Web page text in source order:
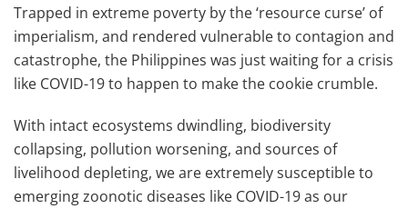
Trapped in extreme poverty by the ‘resource curse’ of
imperialism, and rendered vulnerable to contagion and
catastrophe, the Philippines was just waiting for a crisis
like COVID-19 to happen to make the cookie crumble.
With intact ecosystems dwindling, biodiversity
collapsing, pollution worsening, and sources of
livelihood depleting, we are extremely susceptible to
emerging zoonotic diseases like COVID-19 as our